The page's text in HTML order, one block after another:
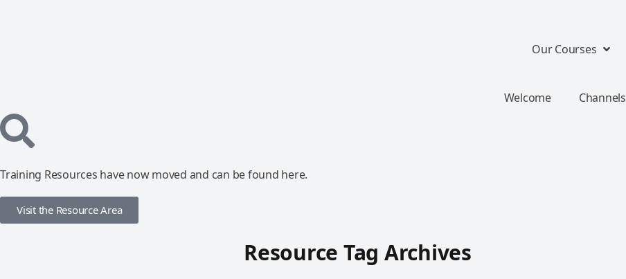
Our Courses
Welcome Channels
Training Resources have now moved and can be found here.
Visit the Resource Area
Resource Tag Archives